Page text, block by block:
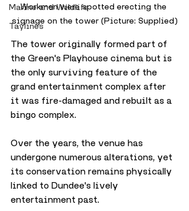
Marine and Wildlife
Taylines
Workmen were spotted erecting the
signage on the tower (Picture: Supplied)
The tower originally formed part of
the Green's Playhouse cinema but is
the only surviving feature of the
grand entertainment complex after
it was fire-damaged and rebuilt as a
bingo complex.
Over the years, the venue has
undergone numerous alterations, yet
its conservation remains physically
linked to Dundee's lively
entertainment past.